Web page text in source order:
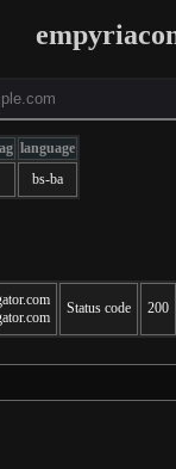
language
bs-ba
Status code 200